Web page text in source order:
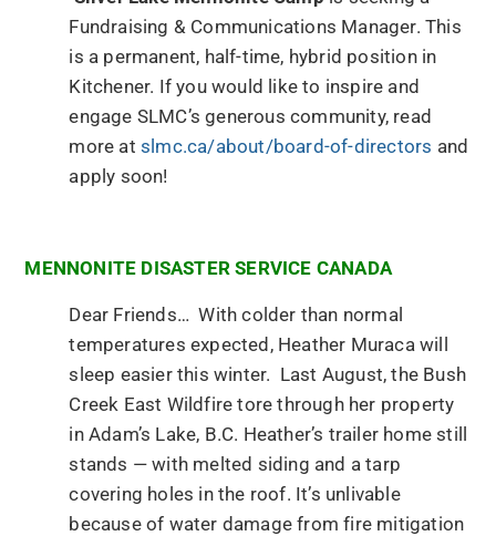
Fundraising & Communications Manager. This
is a permanent, half-time, hybrid position in
Kitchener. If you would like to inspire and
engage SLMC’s generous community, read
more at slmc.ca/about/board-of-directors and
apply soon!
MENNONITE DISASTER SERVICE CANADA
Dear Friends… With colder than normal
temperatures expected, Heather Muraca will
sleep easier this winter. Last August, the Bush
Creek East Wildfire tore through her property
in Adam’s Lake, B.C. Heather’s trailer home still
stands — with melted siding and a tarp
covering holes in the roof. It’s unlivable
because of water damage from fire mitigation